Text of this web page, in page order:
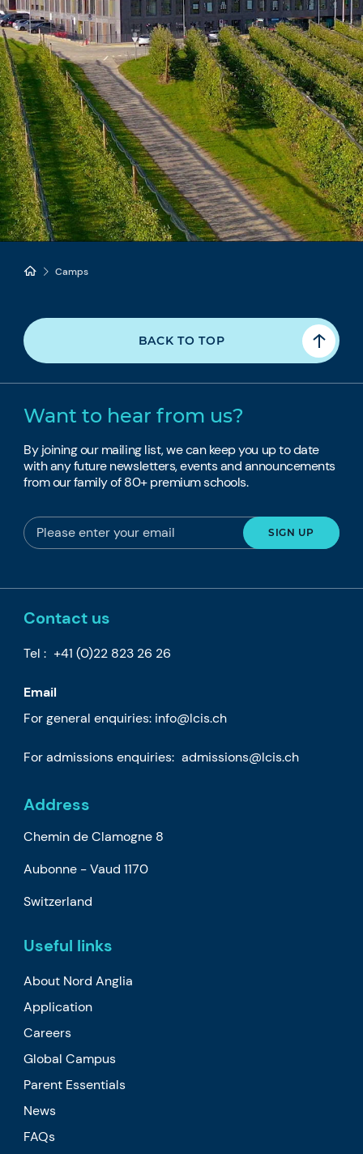
Camps
BACK TO TOP
Want to hear from us?
By joining our mailing list, we can keep you up to date
with any future newsletters, events and announcements
from our family of 80+ premium schools.
Contact us
Tel : +41 (0)22 823 26 26
Email
For general enquiries: info@lcis.ch
For admissions enquiries: admissions@lcis.ch
Address
Chemin de Clamogne 8
Aubonne -Vaud1170
Switzerland
Useful links
About Nord Anglia
Application
Careers
Global Campus
Parent Essentials
News
FAQs